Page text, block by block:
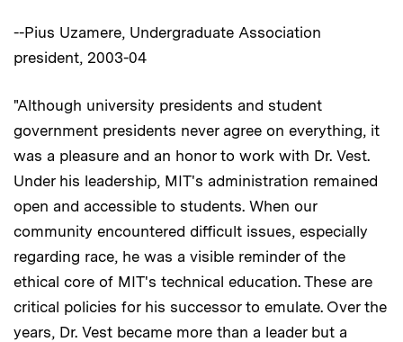
--Pius Uzamere, Undergraduate Association
president, 2003-04
"Although university presidents and student
government presidents never agree on everything, it
was a pleasure and an honor to work with Dr. Vest.
Under his leadership, MIT's administration remained
open and accessible to students. When our
community encountered difficult issues, especially
regarding race, he was a visible reminder of the
ethical core of MIT's technical education. These are
critical policies for his successor to emulate. Over the
years, Dr. Vest became more than a leader but a